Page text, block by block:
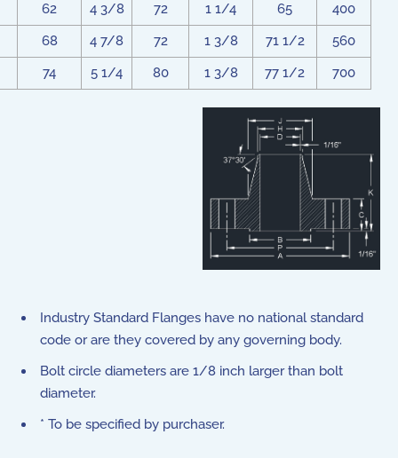
62
4 3/8 72 1 1/4 65
400
68
4 7/8 72 1 3/8 71 1/2
560
74
5 1/4 80 1 3/8 77 1/2 700
Industry Standard Flanges have no national standard
code or are they covered by any governing body.
Bolt circle diameters are 1/8 inch larger than bolt
diameter.
* To be specified by purchaser.